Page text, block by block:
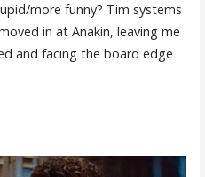
more funny? Tim systems
in at Anakin, leaving me
and facing the board edge